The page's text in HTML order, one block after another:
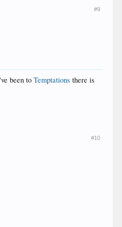
#9
been toTemptations there is
#10